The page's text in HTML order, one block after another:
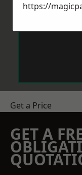
Get a Price
GET A
https://